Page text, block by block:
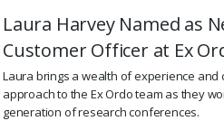
Laura Harvey Named as
Customer Officer at Ex
Laura brings a wealth of experience and
approach to the Ex Ordo team as they
generation of research conferences.